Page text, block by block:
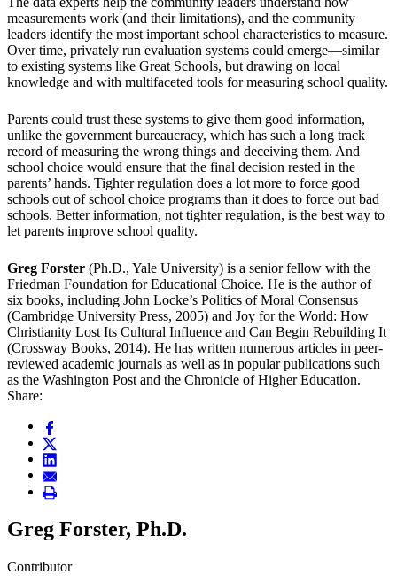
measurements work (and their limitations), and the community
leaders identify the most important school characteristics to measure.
Over time, privately run evaluation systems could emerge—similar
to existing systems like Great Schools, but drawing on local
knowledge and with multifaceted tools for measuring school quality.
Parents could trust these systems to give them good information,
unlike the government bureaucracy, which has such a long track
record of measuring the wrong things and deceiving them. And
school choice would ensure that the final decision rested in the
parents’ hands. Tighter regulation does a lot more to force good
schools out of school choice programs than it does to force out bad
schools. Better information, not tighter regulation, is the best way to
let parents improve school quality.
Greg Forster (Ph.D., Yale University) is a senior fellow with the
Friedman Foundation for Educational Choice. He is the author of
six books, including John Locke’s Politics of Moral Consensus
(Cambridge University Press, 2005) and Joy for the World: How
Christianity Lost Its Cultural Influence and Can Begin Rebuilding It
(Crossway Books, 2014). He has written numerous articles in peer-
reviewed academic journals as well as in popular publications such
as the Washington Post and the Chronicle of Higher Education.
Share:
Greg Forster, Ph.D.
Contributor